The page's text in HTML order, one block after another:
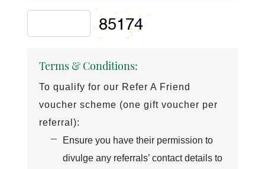
Terms & Conditions:
To qualify for our Refer A Friend
voucher scheme (one gift voucher per
referral):
Ensure you have their permission to
divulge any referrals’ contact details to